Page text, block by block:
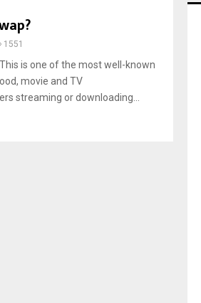
1551
is one of the most well-known
movie and TV
streaming or downloading...